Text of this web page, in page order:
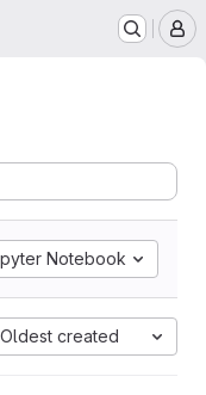
Notebook
Oldest created